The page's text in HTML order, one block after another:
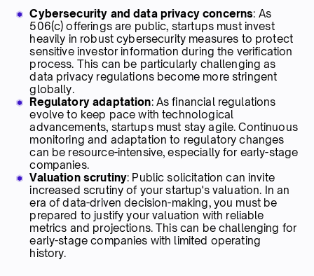
Cybersecurity and data privacy concerns: As
506(c) offerings are public, startups must invest
heavily in robust cybersecurity measures to protect
sensitive investor information during the verification
process. This can be particularly challenging as
data privacy regulations become more stringent
globally.
Regulatory adaptation: As financial regulations
evolve to keep pace with technological
advancements, startups must stay agile. Continuous
monitoring and adaptation to regulatory changes
can be resource-intensive, especially for early-stage
companies.
Valuation scrutiny: Public solicitation can invite
increased scrutiny of your startup's valuation. In an
era of data-driven decision-making, you must be
prepared to justify your valuation with reliable
metrics and projections. This can be challenging for
early-stage companies with limited operating
history.